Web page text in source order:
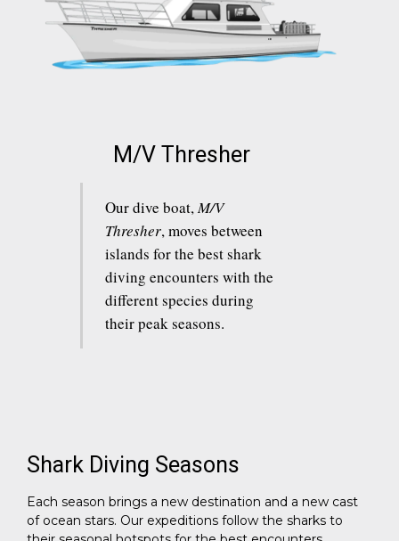
M/V Thresher
Our dive boat, M/V
Thresher, moves between
islands for the best shark
diving encounters with the
different species during
their peak seasons.
Shark Diving Seasons
Each season brings a new destination and a new cast
of ocean stars. Our expeditions follow the sharks to